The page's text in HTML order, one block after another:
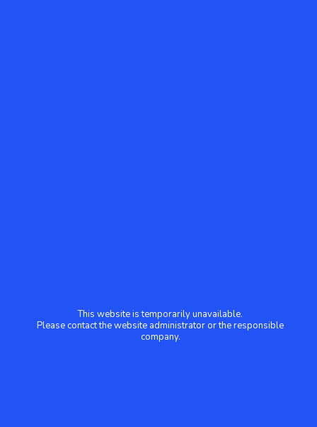
This website is temporarily unavailable.
Please contact the website administrator or the responsible
company.